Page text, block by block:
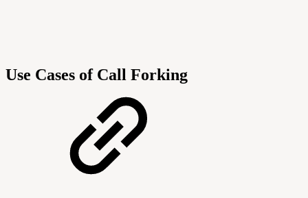
Use Cases of Call Forking